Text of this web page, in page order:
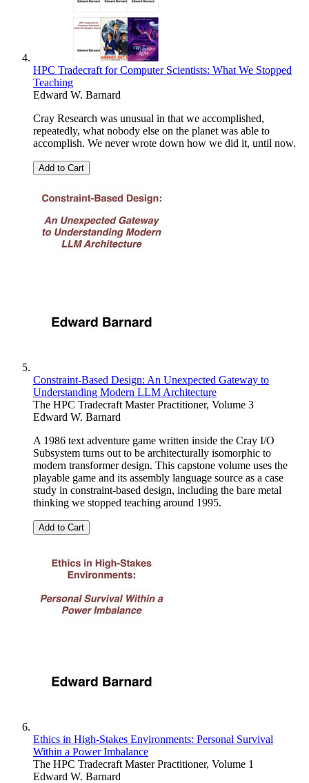
HPC Tradecraft for Computer Scientists: What We Stopped
Teaching
Edward W. Barnard
Cray Research was unusual in that we accomplished,
repeatedly, what nobody else on the planet was able to
accomplish. We never wrote down how we did it, until now.
Add to Cart
Constraint-Based Design: An Unexpected Gateway to
Understanding Modern LLM Architecture
The HPC Tradecraft Master Practitioner, Volume 3
Edward W. Barnard
A 1986 text adventure game written inside the Cray I/O
Subsystem turns out to be architecturally isomorphic to
modern transformer design. This capstone volume uses the
playable game and its assembly language source as a case
study in constraint-based design, including the bare metal
thinking we stopped teaching around 1995.
Add to Cart
Ethics in High-Stakes Environments: Personal Survival
Within a Power Imbalance
The HPC Tradecraft Master Practitioner, Volume 1
Edward W. Barnard